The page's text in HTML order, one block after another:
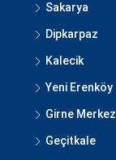
Sakarya
Dipkarpaz
Kalecik
Yeni Erenköy
Girne Merkez
Geçitkale